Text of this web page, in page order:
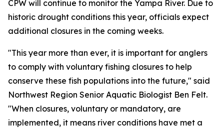
CPW will continue to monitor the Yampa River. Due to
historic drought conditions this year, officials expect
additional closures in the coming weeks.
"This year more than ever, it is important for anglers
to comply with voluntary fishing closures to help
conserve these fish populations into the future," said
Northwest Region Senior Aquatic Biologist Ben Felt.
"When closures, voluntary or mandatory, are
implemented, it means river conditions have met a